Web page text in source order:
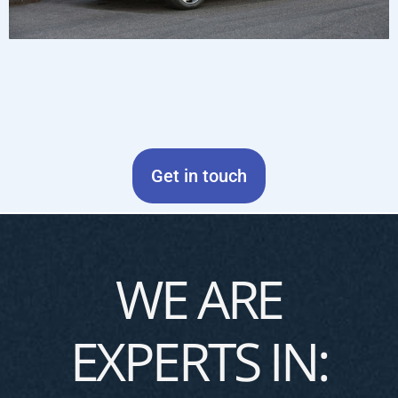
Get in touch
WE ARE
EXPERTS IN: